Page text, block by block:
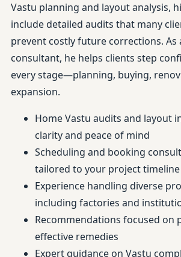
Vastu planning and layout analysis,
include detailed audits that many
prevent costly future corrections. As
consultant, he helps clients step
every stage—planning, buying,
expansion.
Home Vastu audits and layout
clarity and peace of mind
Scheduling and booking
tailored to your project timeline
Experience handling diverse
including factories and
Recommendations focused on
effective remedies
Expert guidance on Vastu